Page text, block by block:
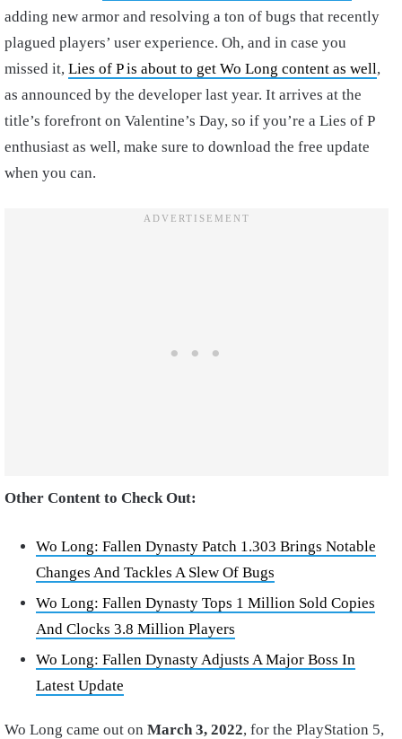
adding new armor and resolving a ton of bugs that recently
plagued players’ user experience. Oh, and in case you
missed it, Lies of P is about to get Wo Long content as well,
as announced by the developer last year. It arrives at the
title’s forefront on Valentine’s Day, so if you’re a Lies of P
enthusiast as well, make sure to download the free update
when you can.
Other Content to Check Out:
Wo Long: Fallen Dynasty Patch 1.303 Brings Notable
Changes And Tackles A Slew Of Bugs
Wo Long: Fallen Dynasty Tops 1 Million Sold Copies
And Clocks 3.8 Million Players
Wo Long: Fallen Dynasty Adjusts A Major Boss In
Latest Update
Wo Long came out on March 3, 2022, for the PlayStation 5,